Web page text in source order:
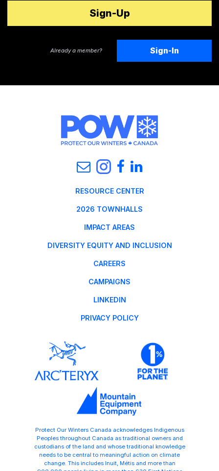
Already a member? Sign-In
RESOURCE CENTER
2026 TOWNHALLS
IMPACT AREAS
DIVERSITY EQUITY AND INCLUSION
CAREERS
CAMPAIGNS
LINKEDIN
PRIVACY POLICY
Protect Our Winters Canada acknowledges Indigenous
Peoples throughout Canada as traditional owners and
custodians of the land and whose traditional knowledge
needs to be central to meaningful action on climate
change. This includes Inuit, Métis and more than